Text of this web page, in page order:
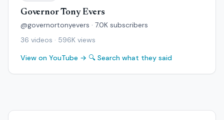
Governor Tony Evers
@governortonyevers · 7.0K subscribers
36 videos · 596K views
View on YouTube → 🔍 Search what they said